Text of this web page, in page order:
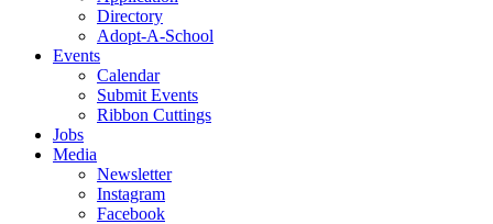
Directory
Adopt-A-School
Events
Calendar
Submit Events
Ribbon Cuttings
Jobs
Media
Newsletter
Instagram
Facebook